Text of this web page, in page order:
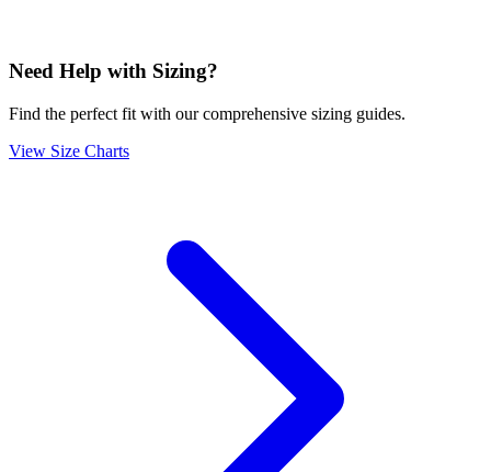
Need Help with Sizing?
Find the perfect fit with our comprehensive sizing guides.
View Size Charts